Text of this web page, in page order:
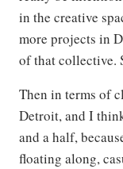
in the creative
more projects in
of that collective.
Then in terms of
Detroit, and I
and a half,
floating along,